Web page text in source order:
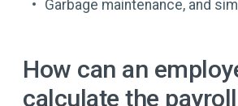
Garbage maintenance, and
How can an
calculate the